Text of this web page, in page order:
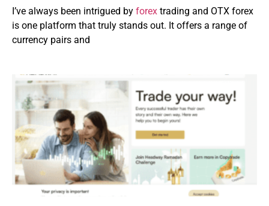
I’ve always been intrigued by forex trading and OTX forex
is one platform that truly stands out. It offers a range of
currency pairs and